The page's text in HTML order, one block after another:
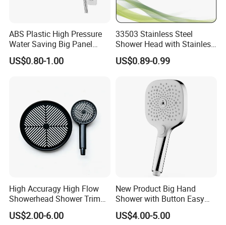
ABS Plastic High Pressure
Water Saving Big Panel
Hand Shower Head
US$0.80-1.00
33503 Stainless Steel
Shower Head with Stainless
Steel Arm
US$0.89-0.99
High Accuragy High Flow
Showerhead Shower Trim
Set for Public Bathroom
Shower
US$2.00-6.00
New Product Big Hand
Shower with Button Easy
Switch Ktw W270 Dvgw for
Germany Market
US$4.00-5.00